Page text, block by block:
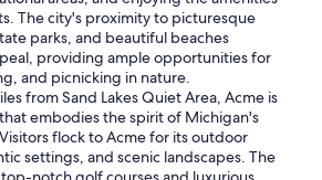
The city's proximity to picturesque
parks, and beautiful beaches
providing ample opportunities for
and picnicking in nature.
from Sand Lakes Quiet Area, Acme is
embodies the spirit of Michigan's
flock to Acme for its outdoor
settings, and scenic landscapes. The